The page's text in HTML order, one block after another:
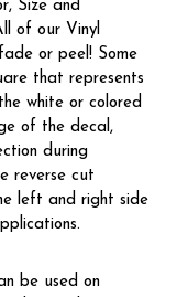
Size and
of our Vinyl
or peel! Some
that represents
white or colored
of the decal,
during
reverse cut
left and right side
be used on